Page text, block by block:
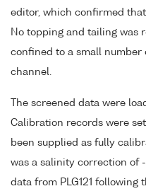
editor, which confirmed
No topping and tailing was
confined to a small number
channel.
The screened data were
Calibration records were
been supplied as fully
was a salinity correction of
data from PLG121